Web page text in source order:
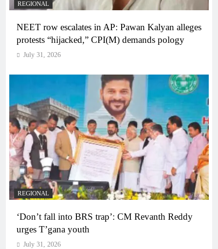
REGIONAL
NEET row escalates in AP: Pawan Kalyan alleges
protests “hijacked,” CPI(M) demands pology
July 31, 2026
REGIONAL
‘Don’t fall into BRS trap’: CM Revanth Reddy
urges T’gana youth
July 31, 2026